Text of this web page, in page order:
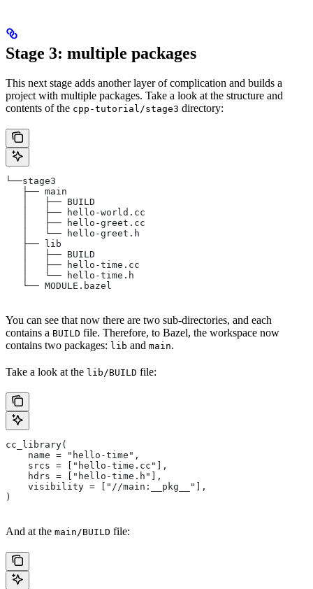
Stage 3: multiple packages
This next stage adds another layer of complication and builds a
project with multiple packages. Take a look at the structure and
contents of the cpp-tutorial/stage3 directory:
└──stage3
   ├── main
   │   ├── BUILD
   │   ├── hello-world.cc
   │   ├── hello-greet.cc
   │   └── hello-greet.h
   ├── lib
   │   ├── BUILD
   │   ├── hello-time.cc
   │   └── hello-time.h
   └── MODULE.bazel
You can see that now there are two sub-directories, and each
contains a BUILD file. Therefore, to Bazel, the workspace now
contains two packages: lib and main.
Take a look at the lib/BUILD file:
cc_library(
    name = "hello-time",
    srcs = ["hello-time.cc"],
    hdrs = ["hello-time.h"],
    visibility = ["//main:__pkg__"],
)
And at the main/BUILD file: